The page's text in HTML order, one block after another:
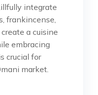
integrate
frankincense,
a cuisine
embracing
crucial for
market.